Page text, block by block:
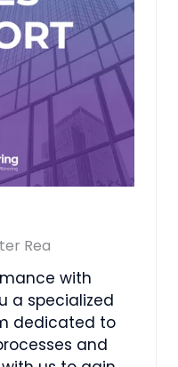
Rea
with
a specialized
dedicated to
and